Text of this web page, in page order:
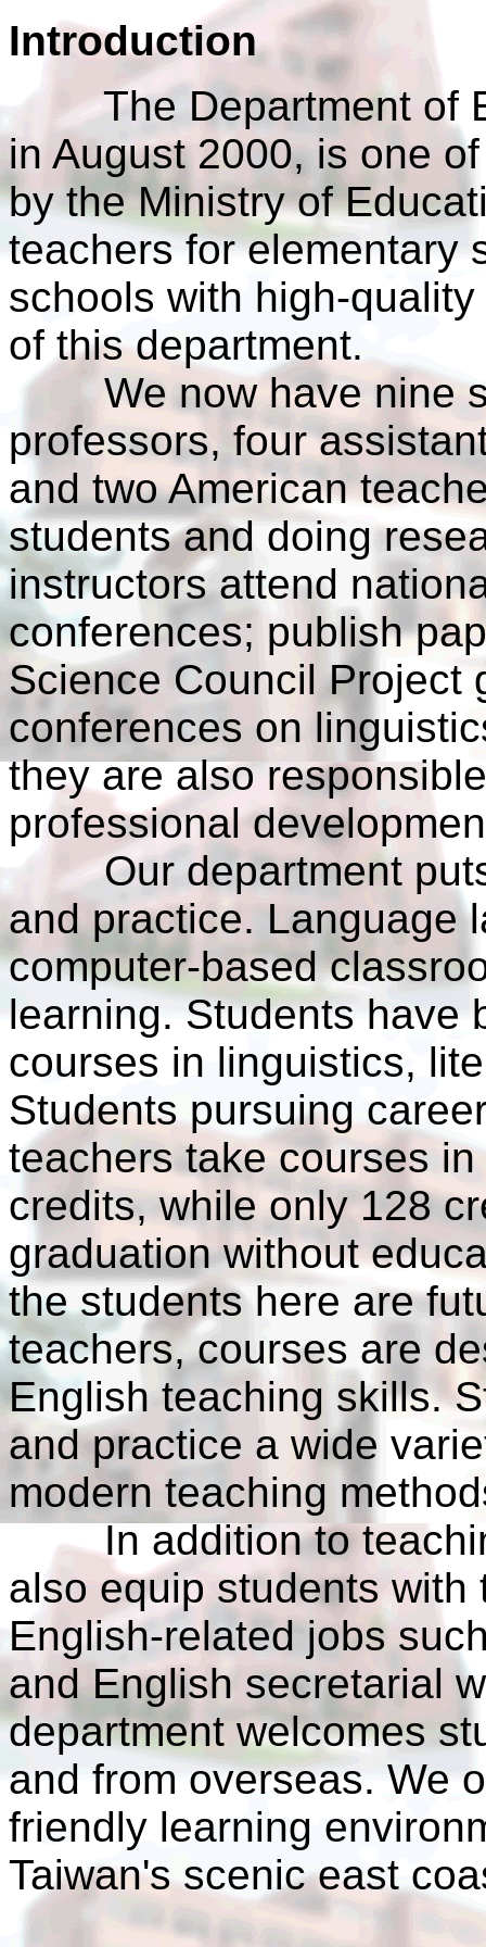
Introduction
The Department of
in August 2000, is one
by the Ministry of
teachers for elementary
schools with high-
of this department.
We now have nine
professors, four
and two American
students and doing
instructors attend
conferences; publish
Science Council Project
conferences on
they are also
professional
Our department puts
and practice. Language
computer-based
learning. Students have
courses in linguistics,
Students pursuing
teachers take courses
credits, while only 128
graduation without
the students here are
teachers, courses are
English teaching skills.
and practice a wide
modern teaching
In addition to
also equip students
English-related jobs
and English secretarial
department welcomes
and from overseas. We
friendly learning
Taiwan's scenic east